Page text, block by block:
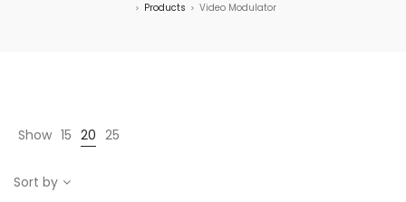
> Products > Video Modulator
Show 15 20 25
Sort by